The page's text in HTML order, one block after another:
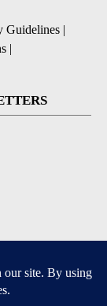
Guidelines |
|